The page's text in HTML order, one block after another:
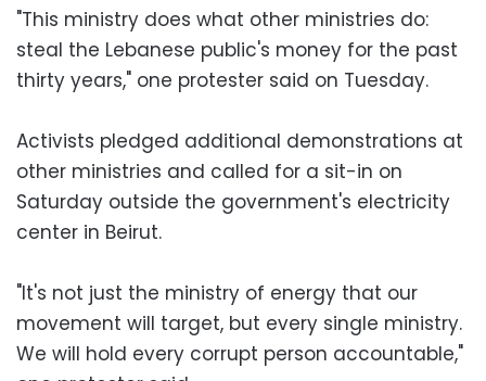
"This ministry does what other ministries do:
steal the Lebanese public's money for the past
thirty years," one protester said on Tuesday.
Activists pledged additional demonstrations at
other ministries and called for a sit-in on
Saturday outside the government's electricity
center in Beirut.
"It's not just the ministry of energy that our
movement will target, but every single ministry.
We will hold every corrupt person accountable,"